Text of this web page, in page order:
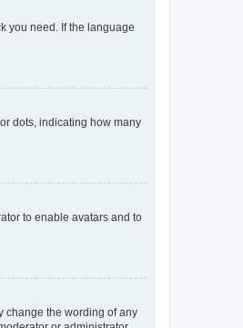
you need. If the language
dots, indicating how many
to enable avatars and to
change the wording of any